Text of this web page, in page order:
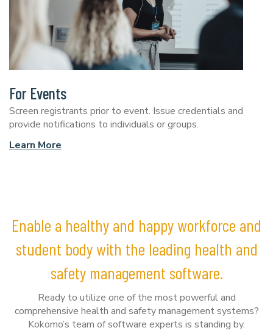
For Events
Screen registrants prior to event. Issue credentials and
provide notifications to individuals or groups.
Learn More
Enable a healthy and happy workforce and
student body with the leading health and
safety management software.
Ready to utilize one of the most powerful and
comprehensive health and safety management systems?
Kokomo’s team of software experts is standing by.